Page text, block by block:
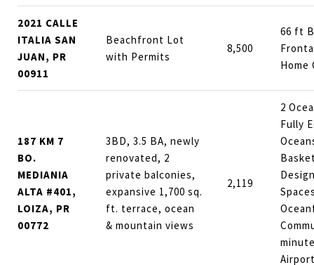
2021 CALLE
ITALIA SAN
JUAN, PR
00911
Beachfront Lot
with Permits
8,500
66 ft
187 KM 7
BO.
MEDIANIA
ALTA #401,
LOIZA, PR
00772
3BD, 3.5 BA, newly
renovated, 2
private balconies,
expansive 1,700 sq.
ft. terrace, ocean
& mountain views
2,119
2
Fully